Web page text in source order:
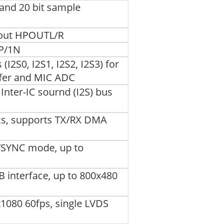
20 bit sample
HPOUTL/R
1N
I2S1, I2S2, I2S3) for
and MIC ADC
IC sournd (I2S) bus
supports TX/RX DMA
mode, up to
interface, up to 800x480
60fps, single LVDS